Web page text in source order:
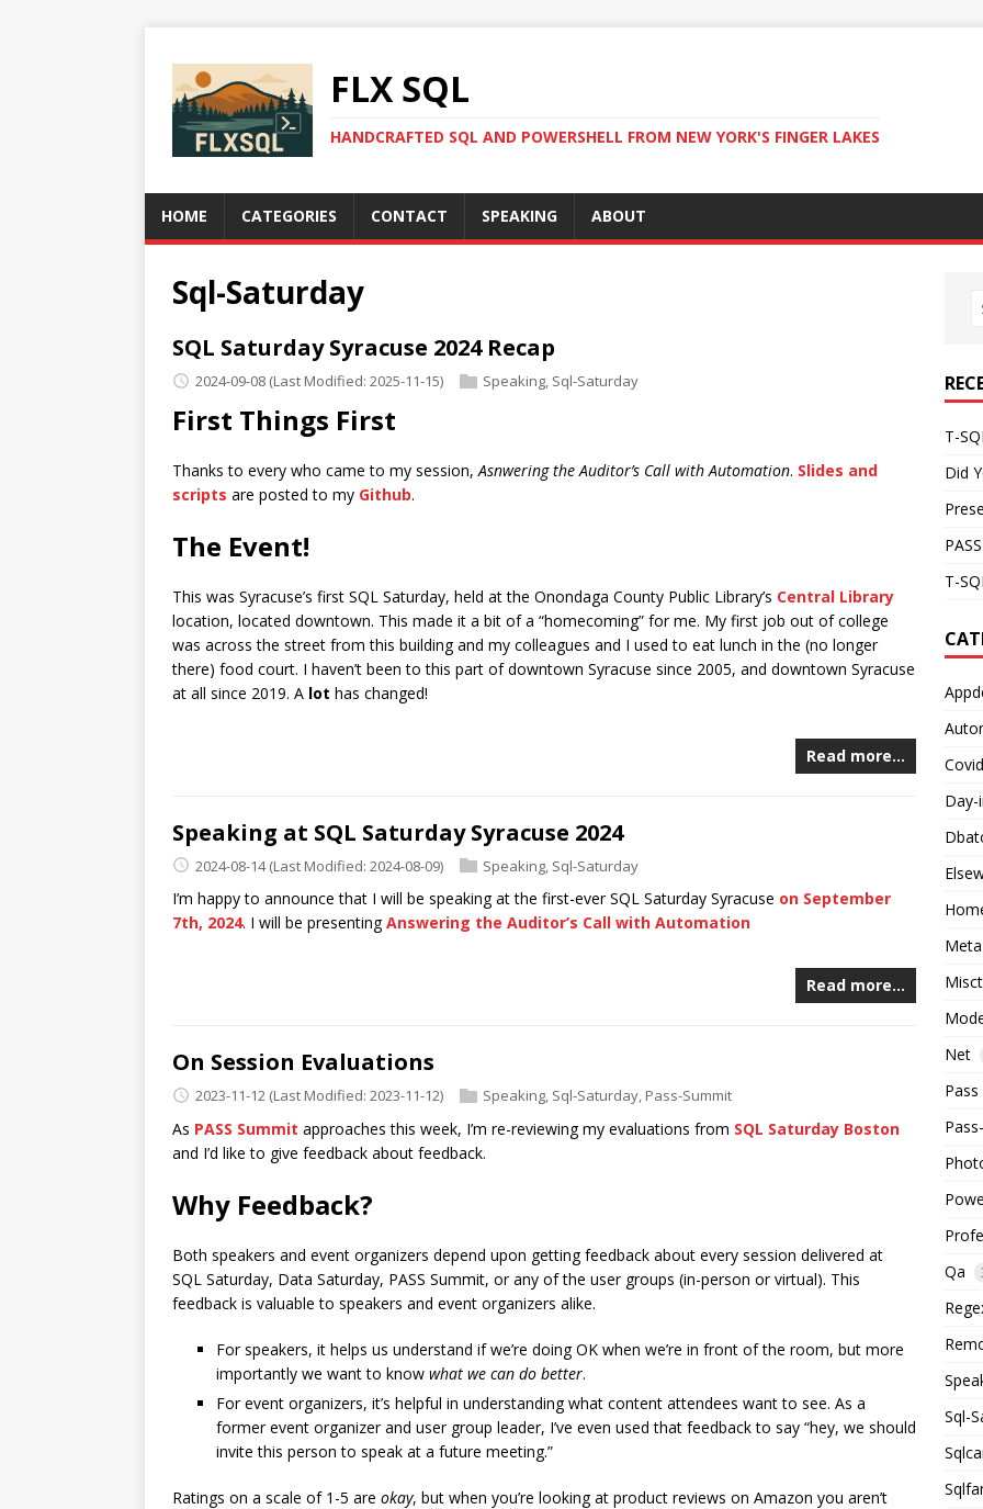
FLX SQL
HANDCRAFTED SQL AND POWERSHELL FROM NEW YORK'S FINGER LAKES
HOME CATEGORIES CONTACT SPEAKING ABOUT
Sql-Saturday
SQL Saturday Syracuse 2024 Recap
2024-09-08 (Last Modified: 2025-11-15) Speaking, Sql-Saturday
First Things First
Thanks to every who came to my session,Asnwering the Auditor’s Call with Automation. Slides and
scripts are posted to my Github.
The Event!
This was Syracuse’s first SQL Saturday, held at the Onondaga County Public Library’s Central Library
location, located downtown. This made it a bit of a “homecoming” for me. My first job out of college
was across the street from this building and my colleagues and I used to eat lunch in the (no longer
there) food court. I haven’t been to this part of downtown Syracuse since 2005, and downtown Syracuse
at all since 2019. A lot has changed!
Read more…
Speaking at SQL Saturday Syracuse 2024
2024-08-14 (Last Modified: 2024-08-09) Speaking Sql-Saturday
I’m happy to announce that I will be speaking at the first-ever SQL Saturday Syracuse on September
7th, 2024. I will be presentingAnswering the Auditor’s Call with Automation
Read more…
On Session Evaluations
2023-11-12 (Last Modified: 2023-11-12) Speaking, Sql-Saturday, Pass-Summit
As PASS Summit approaches this week, I’m re-reviewing my evaluations from SQL Saturday Boston
and I’d like to give feedback about feedback.
Why Feedback?
Both speakers and event organizers depend upon getting feedback about every session delivered at
SQL Saturday, Data Saturday, PASS Summit, or any of the user groups (in-person or virtual). This
feedback is valuable to speakers and event organizers alike.
For speakers, it helps us understand if we’re doing OK when we’re in front of the room, but more
importantly we want to know what we can do better.
For event organizers, it’s helpful in understanding what content attendees want to see. As a
former event organizer and user group leader, I’ve even used that feedback to say “hey, we should
invite this person to speak at a future meeting.”
Ratings on a scale of 1-5 are okay, but when you’re looking at product reviews on Amazon you aren’t
T-
Did
T-
Meta
Net
Pass
Qa
Sql-